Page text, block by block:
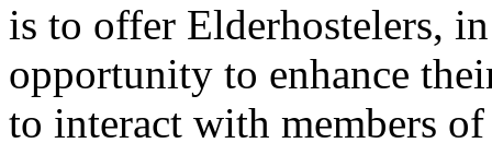
is to offer Elderhostelers,
opportunity to enhance
to interact with members